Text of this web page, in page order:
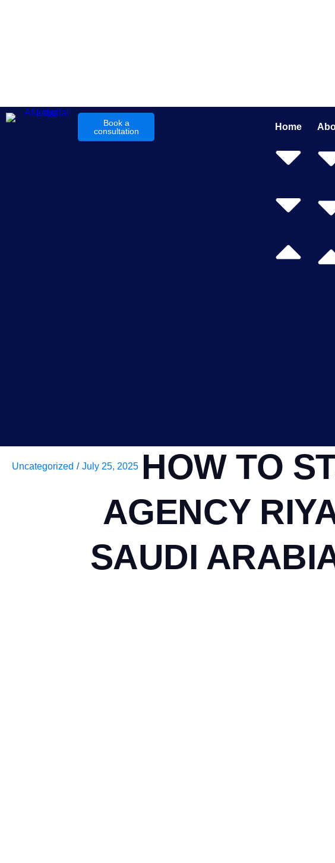
Book a
consultation
Home
Uncategorized / July 25, 2025 HOW TO
AGENCY
SAUDI